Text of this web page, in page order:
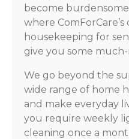
become burdensome
where
housekeeping for
give you some
We go beyond the
wide range of home
and make everyday
you require weekly
cleaning once a